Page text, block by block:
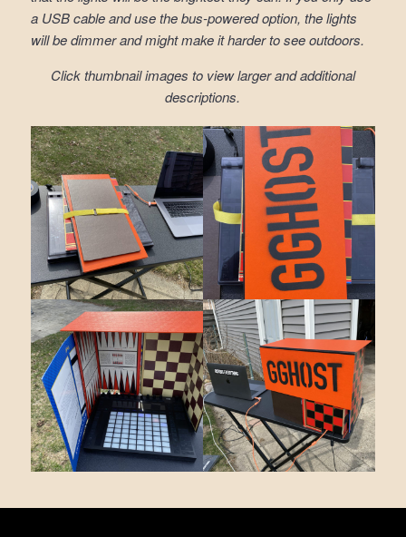
a USB cable and use the bus-powered option, the lights
will be dimmer and might make it harder to see outdoors.
Click thumbnail images to view larger and additional
descriptions.